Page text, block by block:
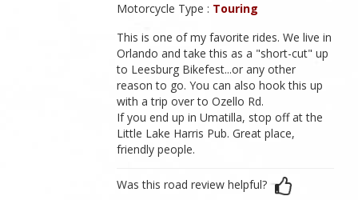
Motorcycle Type : Touring
This is one of my favorite rides. We live in
Orlando and take this as a "short-cut" up
to Leesburg Bikefest...or any other
reason to go. You can also hook this up
with a trip over to Ozello Rd.
If you end up in Umatilla, stop off at the
Little Lake Harris Pub. Great place,
friendly people.
Was this road review helpful?